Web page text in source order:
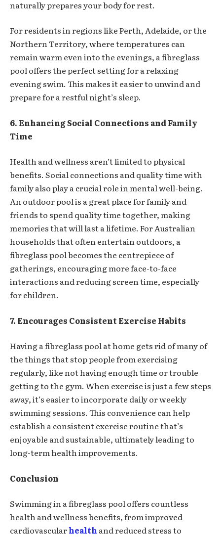
naturally prepares your body for rest.
For residents in regions like Perth, Adelaide, or the
Northern Territory, where temperatures can
remain warm even into the evenings, a fibreglass
pool offers the perfect setting for a relaxing
evening swim. This makes it easier to unwind and
prepare for a restful night’s sleep.
6. Enhancing Social Connections and Family
Time
Health and wellness aren’t limited to physical
benefits. Social connections and quality time with
family also play a crucial role in mental well-being.
An outdoor pool is a great place for family and
friends to spend quality time together, making
memories that will last a lifetime. For Australian
households that often entertain outdoors, a
fibreglass pool becomes the centrepiece of
gatherings, encouraging more face-to-face
interactions and reducing screen time, especially
for children.
7. Encourages Consistent Exercise Habits
Having a fibreglass pool at home gets rid of many of
the things that stop people from exercising
regularly, like not having enough time or trouble
getting to the gym. When exercise is just a few steps
away, it’s easier to incorporate daily or weekly
swimming sessions. This convenience can help
establish a consistent exercise routine that’s
enjoyable and sustainable, ultimately leading to
long-term health improvements.
Conclusion
Swimming in a fibreglass pool offers countless
health and wellness benefits, from improved
cardiovascularhealth and reduced stress to